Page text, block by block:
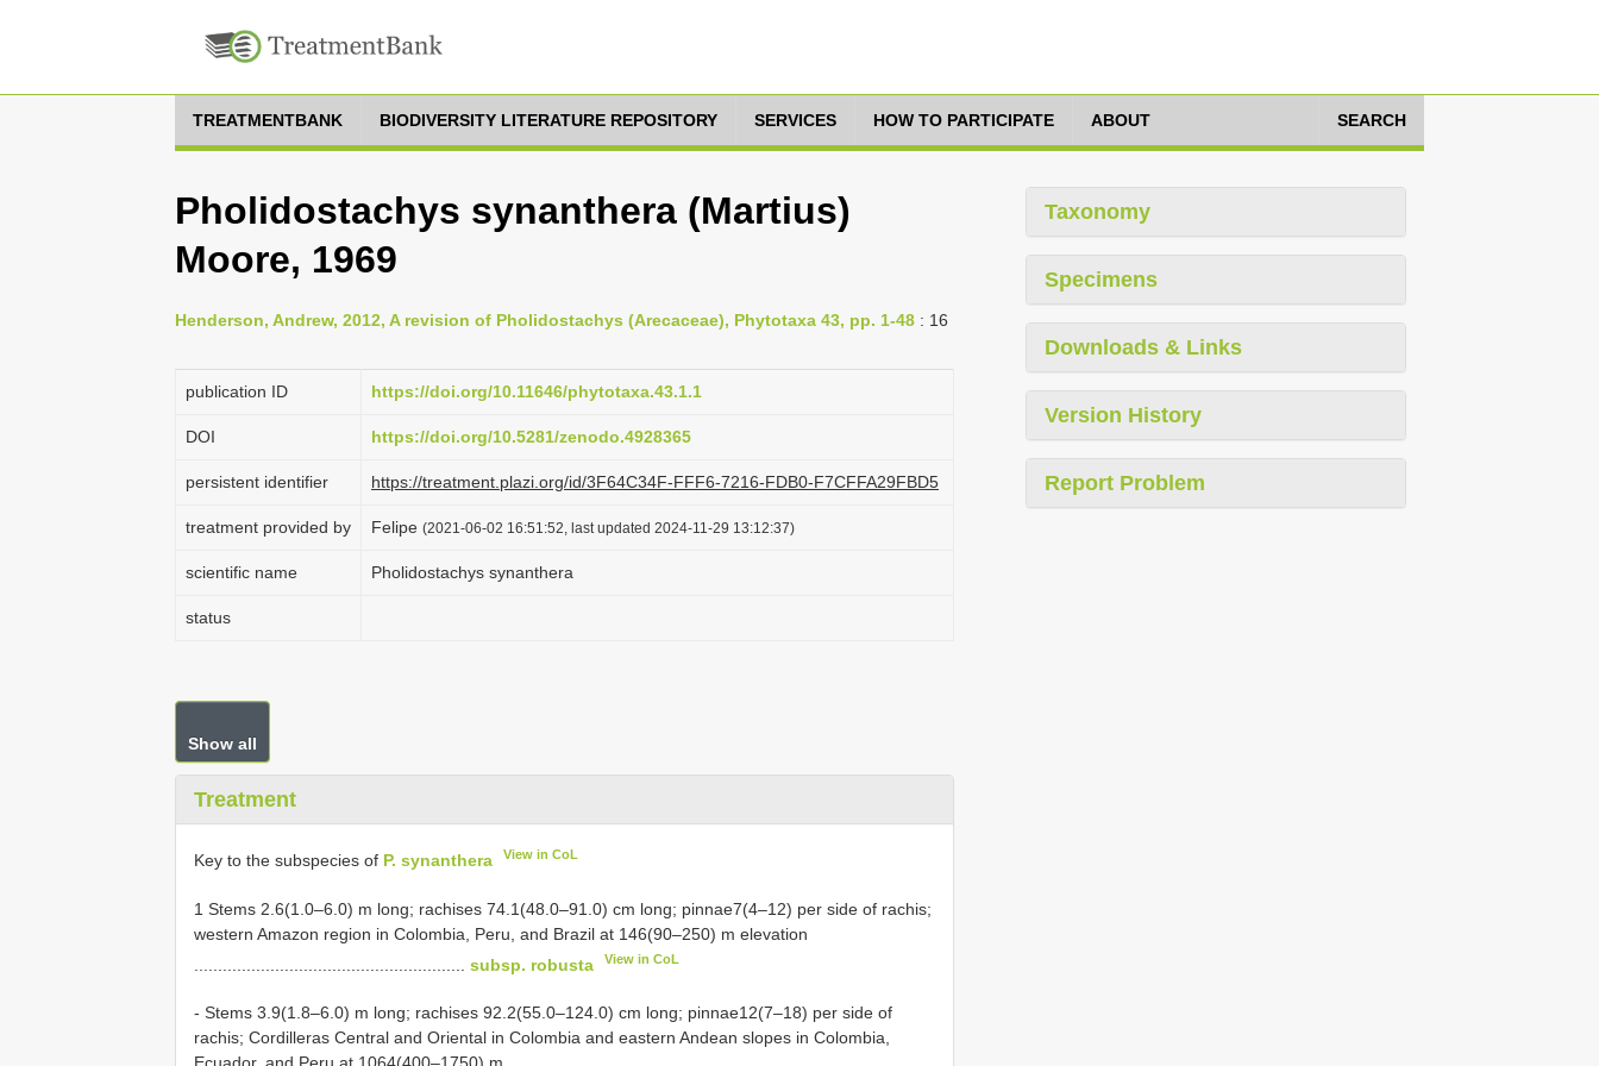
TREATMENTBANK BIODIVERSITY LITERATURE REPOSITORY SERVICES HOW TO PARTICIPATE ABOUT SEARCH
Pholidostachys synanthera (Martius)
Moore, 1969
Henderson, Andrew, 2012, A revision of Pholidostachys (Arecaceae), Phytotaxa 43, pp. 1-48 : 16
publication ID https://doi.org/10.11646/phytotaxa.43.1.1
DOI https://doi.org/10.5281/zenodo.4928365
persistent identifier https://treatment.plazi.org/id/3F64C34F-FFF6-7216-FDB0-F7CFFA29FBD5
treatment provided by Felipe (2021-06-02 16:51:52, last updated 2024-11-29 13:12:37)
scientific name Pholidostachys synanthera
status
Show all
Treatment
Key to the subspecies of P. synanthera View in CoL
1 Stems 2.6(1.0–6.0) m long; rachises 74.1(48.0–91.0) cm long; pinnae7(4–12) per side of rachis;
western Amazon region in Colombia, Peru, and Brazil at 146(90–250) m elevation
subsp. robusta View in CoL
- Stems 3.9(1.8–6.0) m long; rachises 92.2(55.0–124.0) cm long; pinnae12(7–18) per side of
rachis; Cordilleras Central and Oriental in Colombia and eastern Andean slopes in Colombia,
Taxonomy
Specimens
Downloads & Links
Version History
Report Problem